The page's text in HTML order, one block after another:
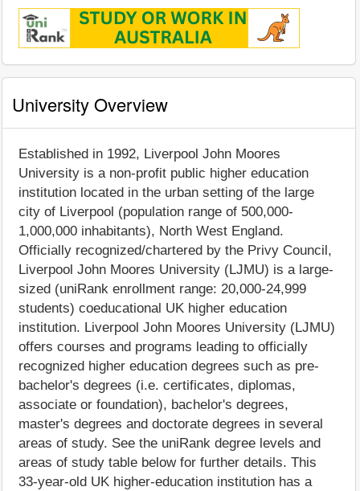
University Overview
Established in 1992, Liverpool John Moores
University is a non-profit public higher education
institution located in the urban setting of the large
city of Liverpool (population range of 500,000-
1,000,000 inhabitants), North West England.
Officially recognized/chartered by the Privy Council,
Liverpool John Moores University (LJMU) is a large-
sized (uniRank enrollment range: 20,000-24,999
students) coeducational UK higher education
institution. Liverpool John Moores University (LJMU)
offers courses and programs leading to officially
recognized higher education degrees such as pre-
bachelor's degrees (i.e. certificates, diplomas,
associate or foundation), bachelor's degrees,
master's degrees and doctorate degrees in several
areas of study. See the uniRank degree levels and
areas of study table below for further details. This
33-year-old UK higher-education institution has a